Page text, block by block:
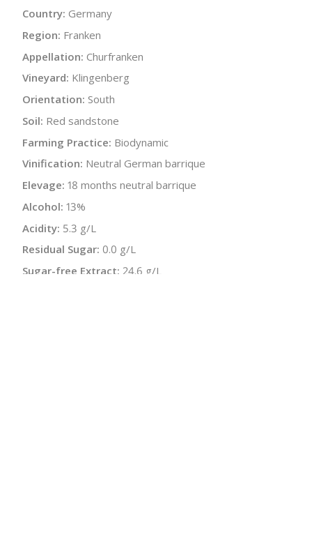
Country: Germany
Region: Franken
Appellation: Churfranken
Vineyard: Klingenberg
Orientation: South
Soil: Red sandstone
Farming Practice: Biodynamic
Vinification: Neutral German barrique
Elevage: 18 months neutral barrique
Alcohol: 13%
Acidity: 5.3 g/L
Residual Sugar: 0.0 g/L
Sugar-free Extract: 24.6 g/L